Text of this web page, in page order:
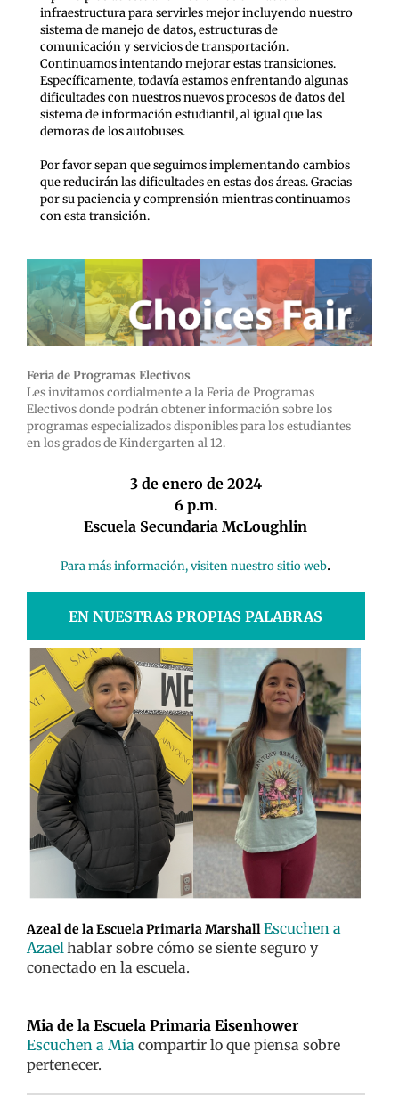
infraestructura para servirles mejor incluyendo nuestro
sistema de manejo de datos, estructuras de
comunicación y servicios de transportación.
Continuamos intentando mejorar estas transiciones.
Específicamente, todavía estamos enfrentando algunas
dificultades con nuestros nuevos procesos de datos del
sistema de información estudiantil, al igual que las
demoras de los autobuses.
Por favor sepan que seguimos implementando cambios
que reducirán las dificultades en estas dos áreas. Gracias
por su paciencia y comprensión mientras continuamos
con esta transición.
Feria de Programas Electivos
Les invitamos cordialmente a la Feria de Programas
Electivos donde podrán obtener información sobre los
programas especializados disponibles para los estudiantes
en los grados de Kindergarten al 12.
3 de enero de 2024
6 p.m.
Escuela Secundaria McLoughlin
Para más información, visiten nuestro sitio web.
EN NUESTRAS PROPIAS PALABRAS
Azeal de la Escuela Primaria MarshallEscuchen a
Azael hablar sobre cómo se siente seguro y
conectado en la escuela.
Mia de la Escuela Primaria Eisenhower
Escuchen a Mia compartir lo que piensa sobre
pertenecer.